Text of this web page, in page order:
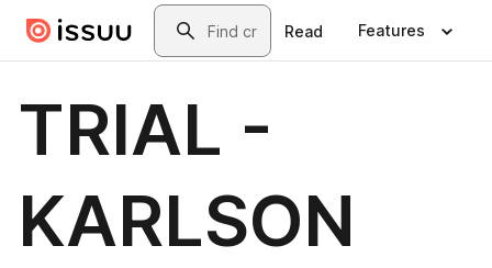
Skip to main contentSearch
Read Features
TRIAL -
KARLSON